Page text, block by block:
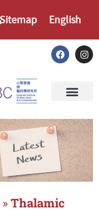
Sitemap English
»Thalamic